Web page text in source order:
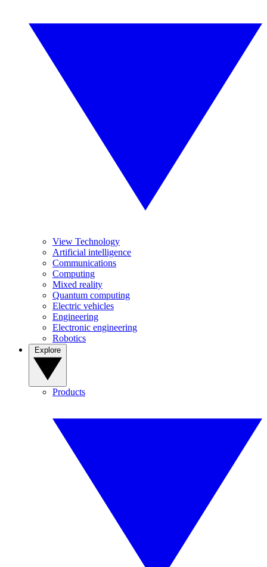
View Technology
Artificial intelligence
Communications
Computing
Mixed reality
Quantum computing
Electric vehicles
Engineering
Electronic engineering
Robotics
Products